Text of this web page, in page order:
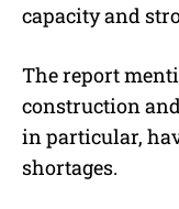
capacity and
The report
construction
in particular,
shortages.